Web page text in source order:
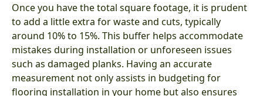
Once you have the total square footage, it is prudent
to add a little extra for waste and cuts, typically
around 10% to 15%. This buffer helps accommodate
mistakes during installation or unforeseen issues
such as damaged planks. Having an accurate
measurement not only assists in budgeting for
flooring installation in your home but also ensures